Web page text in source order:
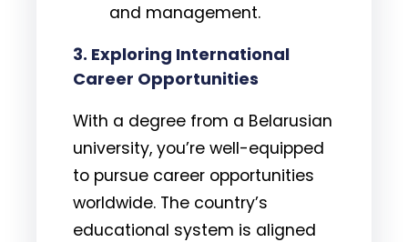
and management.
3. Exploring International
Career Opportunities
With a degree from a Belarusian
university, you’re well-equipped
to pursue career opportunities
worldwide. The country’s
educational system is aligned